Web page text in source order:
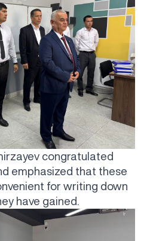
congratulated
emphasized that these
for writing down
have gained.